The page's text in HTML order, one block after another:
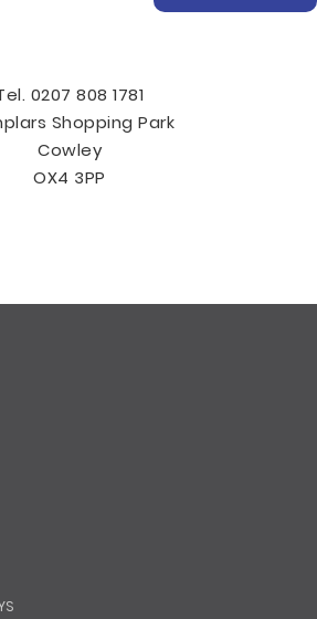
0207 808 1781
Shopping Park
Cowley
OX4 3PP